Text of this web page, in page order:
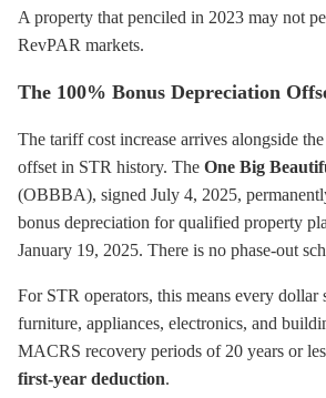
A property that penciled in 2023 may not
RevPAR markets.
The 100% Bonus Depreciation
The tariff cost increase arrives alongside
offset in STR history. The One Big
(OBBBA), signed July 4, 2025,
bonus depreciation for qualified property
January 19, 2025. There is no phase-out
For STR operators, this means every
furniture, appliances, electronics, and
MACRS recovery periods of 20 years or
first-year deduction.